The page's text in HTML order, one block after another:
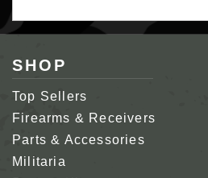
Address
SHOP
Top Sellers
Firearms & Receivers
Parts & Accessories
Militaria